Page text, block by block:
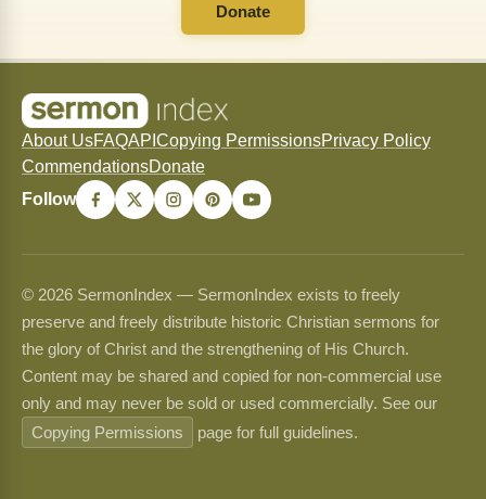
Donate
About UsFAQAPI Copying PermissionsPrivacy Policy
CommendationsDonate
Follow
© 2026 SermonIndex — SermonIndex exists to freely
preserve and freely distribute historic Christian sermons for
the glory of Christ and the strengthening of His Church.
Content may be shared and copied for non-commercial use
only and may never be sold or used commercially. See our
Copying Permissions
page for full guidelines.